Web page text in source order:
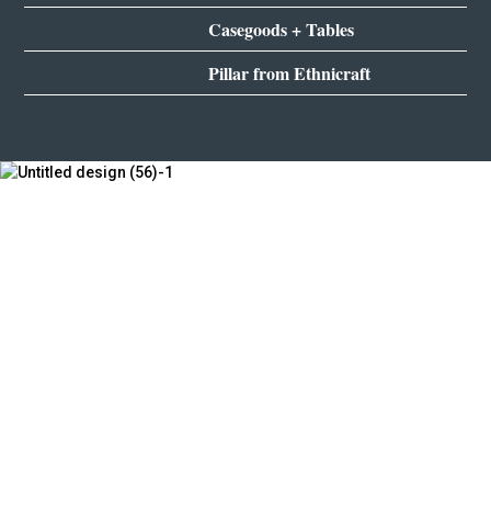
Casegoods + Tables
Pillar from Ethnicraft